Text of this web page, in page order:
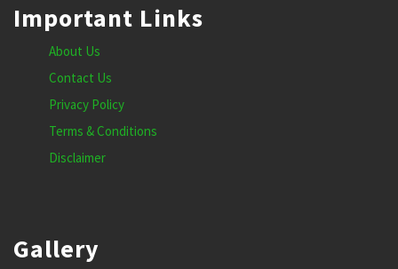
Important Links
About Us
Contact Us
Privacy Policy
Terms & Conditions
Disclaimer
Gallery